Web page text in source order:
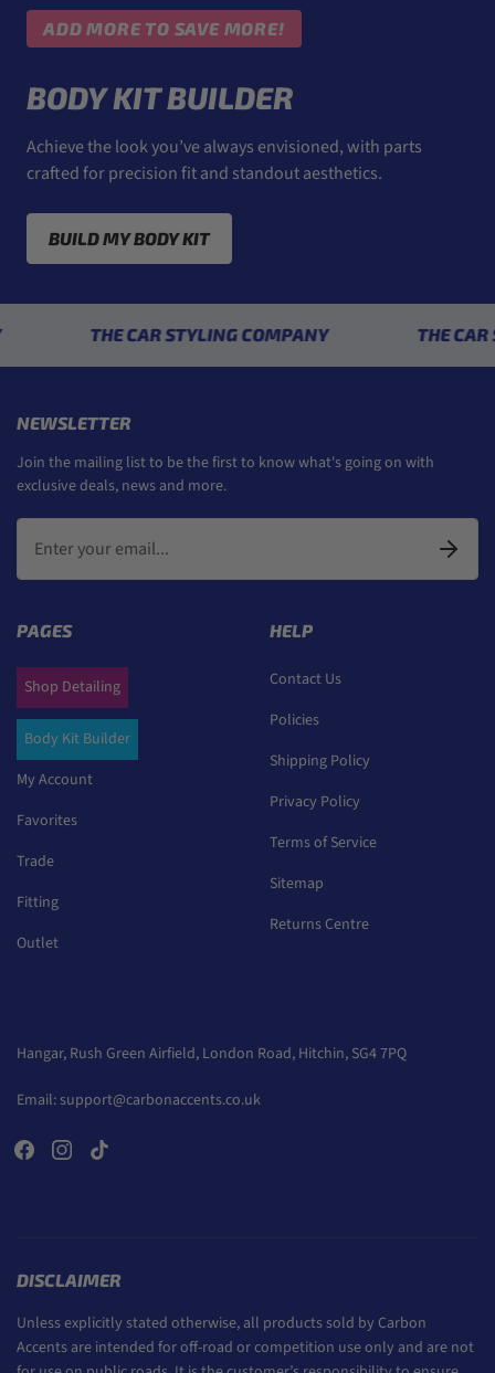
ADD MORE TO SAVE MORE!
BODY KIT BUILDER
Achieve the look you’ve always envisioned, with parts
crafted for precision fit and standout aesthetics.
BUILD MY BODY KIT
THE CAR STYLING COMPANY THE CAR
NEWSLETTER
Join the mailing list to be the first to know what's going on with
exclusive deals, news and more.
PAGES
Shop Detailing
Body Kit Builder
My Account
Favorites
Trade
Fitting
Outlet
HELP
Contact Us
Policies
Shipping Policy
Privacy Policy
Terms of Service
Sitemap
Returns Centre
Hangar, Rush Green Airfield, London Road, Hitchin, SG4 7PQ
Email: support@carbonaccents.co.uk
DISCLAIMER
Unless explicitly stated otherwise, all products sold by Carbon
Accents are intended for off-road or competition use only and are not